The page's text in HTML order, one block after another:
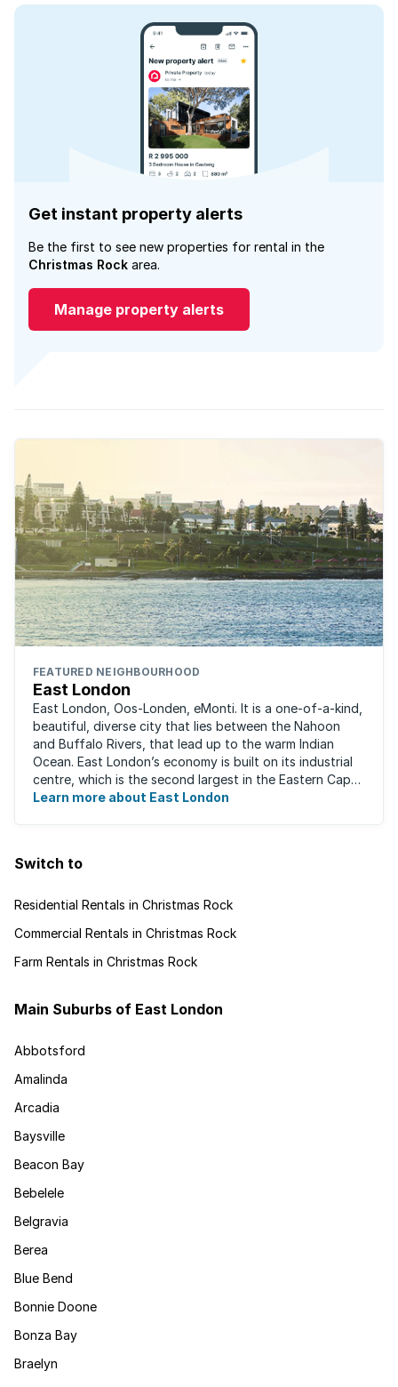
Get instant property alerts
Be the first to see new properties for rental in the
Christmas Rock area.
Manage property alerts
FEATURED NEIGHBOURHOOD
East London
East London, Oos-Londen, eMonti. It is a one-of-a-kind,
beautiful, diverse city that lies between the Nahoon
and Buffalo Rivers, that lead up to the warm Indian
Ocean. East London’s economy is built on its industrial
centre, which is the second largest in the Eastern Cape,
and is recognised for its ...
Learn more about East London
Switch to
Residential Rentals in Christmas Rock
Commercial Rentals in Christmas Rock
Farm Rentals in Christmas Rock
Main Suburbs of East London
Abbotsford
Amalinda
Arcadia
Baysville
Beacon Bay
Bebelele
Belgravia
Berea
Blue Bend
Bonnie Doone
Bonza Bay
Braelyn